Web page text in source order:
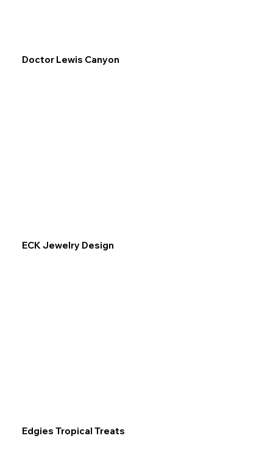
Doctor Lewis Canyon
ECK Jewelry Design
Edgies Tropical Treats